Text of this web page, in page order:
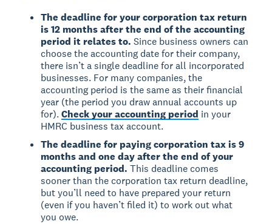
The deadline for your corporation tax return
is 12 months after the end of the accounting
period it relates to. Since business owners can
choose the accounting date for their company,
there isn’t a single deadline for all incorporated
businesses. For many companies, the
accounting period is the same as their financial
year (the period you draw annual accounts up
for).Check your accounting period in your
HMRC business tax account.
The deadline for paying corporation tax is 9
months and one day after the end of your
accounting period.This deadline comes
sooner than the corporation tax return deadline,
but you’ll need to have prepared your return
(even if you haven’t filed it) to work out what
you owe.